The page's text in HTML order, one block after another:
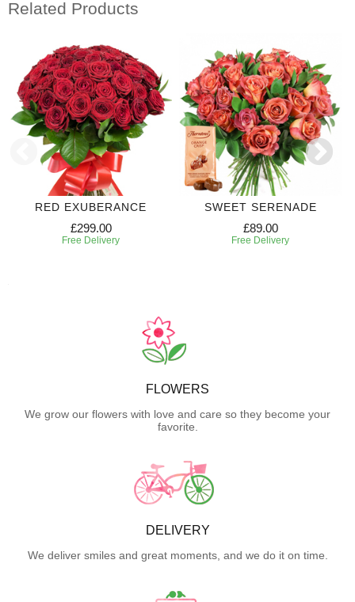
Related Products
RED EXUBERANCE
£299.00
Free Delivery
SWEET SERENADE
£89.00
Free Delivery
FLOWERS
We grow our flowers with love and care so they become your
favorite.
DELIVERY
We deliver smiles and great moments, and we do it on time.